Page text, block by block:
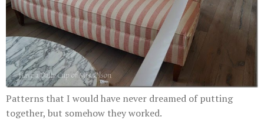
Patterns that I would have never dreamed of putting
together, but somehow they worked.